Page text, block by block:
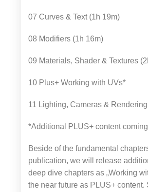
07 Curves & Text (1h 19m)
08 Modifiers (1h 16m)
09 Materials, Shader & Textures
10 Plus+ Working with UVs*
11 Lighting, Cameras &
*Additional PLUS+ content
Beside of the fundamental
publication, we will release
deep dive chapters as „Working
the near future as PLUS+ content.